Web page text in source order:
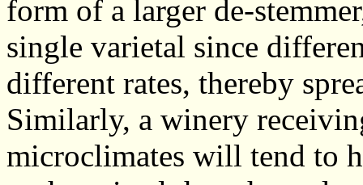
form of a larger de-
single varietal since
different rates, thereby
Similarly, a winery
microclimates will tend to